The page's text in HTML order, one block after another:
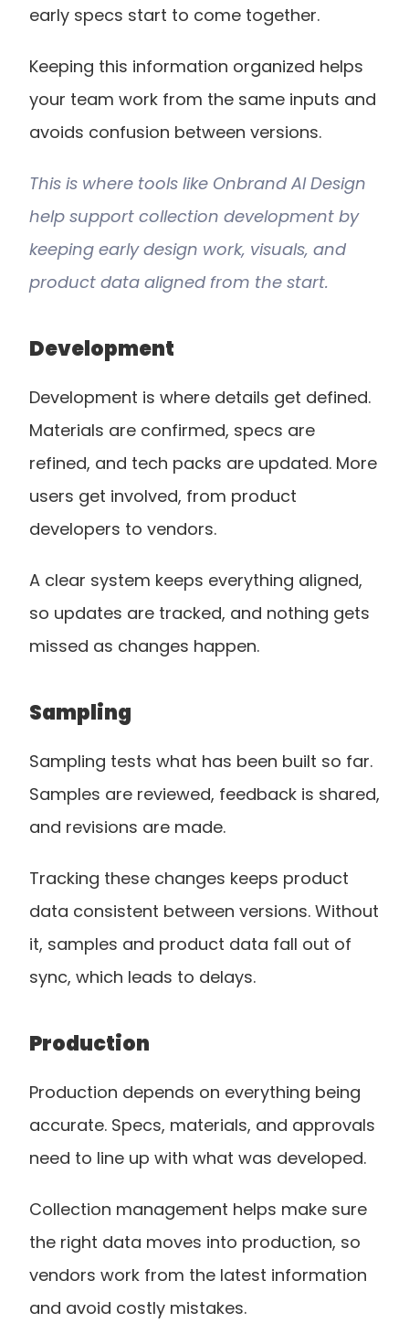
early specs start to come together.
Keeping this information organized helps
your team work from the same inputs and
avoids confusion between versions.
This is where tools like Onbrand AI Design
help support collection development by
keeping early design work, visuals, and
product data aligned from the start.
Development
Development is where details get defined.
Materials are confirmed, specs are
refined, and tech packs are updated. More
users get involved, from product
developers to vendors.
A clear system keeps everything aligned,
so updates are tracked, and nothing gets
missed as changes happen.
Sampling
Sampling tests what has been built so far.
Samples are reviewed, feedback is shared,
and revisions are made.
Tracking these changes keeps product
data consistent between versions. Without
it, samples and product data fall out of
sync, which leads to delays.
Production
Production depends on everything being
accurate. Specs, materials, and approvals
need to line up with what was developed.
Collection management helps make sure
the right data moves into production, so
vendors work from the latest information
and avoid costly mistakes.